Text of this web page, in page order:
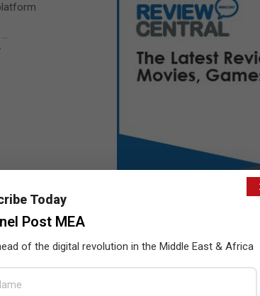
Acer
Glasses
THE
Today
Post MEA
of the digital revolution in the Middle East & Africa